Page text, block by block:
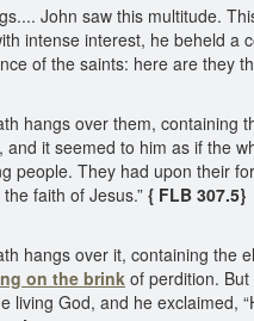
John saw this multitude.
intense interest, he beheld a
of the saints: here are they
hangs over them, containing
it seemed to him as if the
people. They had upon their
faith of Jesus.” { FLB 307.5}
hangs over it, containing the
on the brinkof perdition.
living God, and he exclaimed,